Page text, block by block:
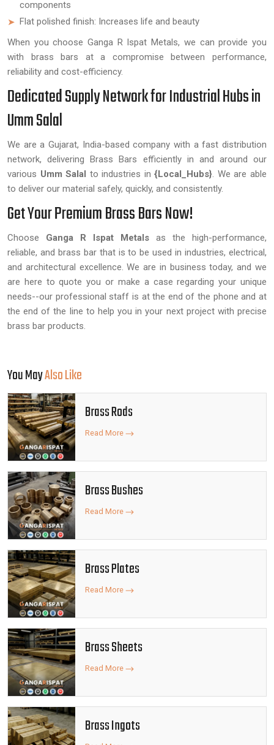
components
Flat polished finish: Increases life and beauty
When you choose Ganga R Ispat Metals, we can provide you
with brass bars at a compromise between performance,
reliability and cost-efficiency.
Dedicated Supply Network for Industrial Hubs in
Umm Salal
We are a Gujarat, India-based company with a fast distribution
network, delivering Brass Bars efficiently in and around our
various Umm Salal to industries in{Local_Hubs}. We are able
to deliver our material safely, quickly, and consistently.
Get Your Premium Brass Bars Now!
Choose Ganga R Ispat Metals as the high-performance,
reliable, and brass bar that is to be used in industries, electrical,
and architectural excellence. We are in business today, and we
are here to quote you or make a case regarding your unique
needs--our professional staff is at the end of the phone and at
the end of the line to help you in your next project with precise
brass bar products.
You MayAlso Like
Brass Rods
Read More
Brass Bushes
Read More
Brass Plates
Read More
Brass Sheets
Read More
Brass Ingots